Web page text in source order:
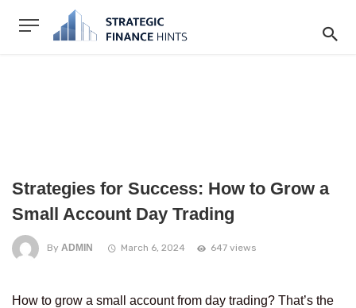
Strategies for Success: How to Grow a
Small Account Day Trading
By ADMIN March 6, 2024 647 views
How to grow a small account from day trading? That’s the